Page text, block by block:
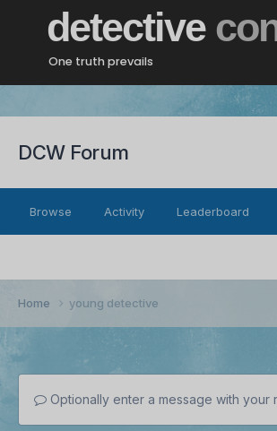
detective
One truth prevails
DCW Forum
Browse Activity Leaderboard
Home young detective
Optionally enter a message with your